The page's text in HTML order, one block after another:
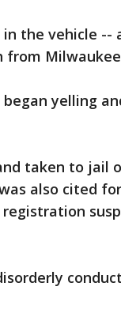
the vehicle --
from
yelling
taken to jail
also cited